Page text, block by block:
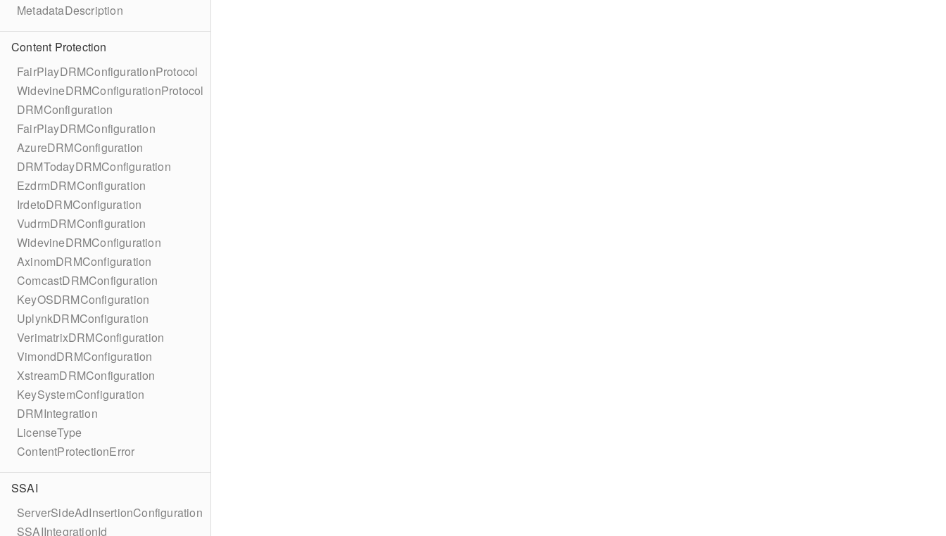
MetadataDescription
Content Protection
FairPlayDRMConfigurationProtocol
WidevineDRMConfigurationProtocol
DRMConfiguration
FairPlayDRMConfiguration
AzureDRMConfiguration
DRMTodayDRMConfiguration
EzdrmDRMConfiguration
IrdetoDRMConfiguration
VudrmDRMConfiguration
WidevineDRMConfiguration
AxinomDRMConfiguration
ComcastDRMConfiguration
KeyOSDRMConfiguration
UplynkDRMConfiguration
VerimatrixDRMConfiguration
VimondDRMConfiguration
XstreamDRMConfiguration
KeySystemConfiguration
DRMIntegration
LicenseType
ContentProtectionError
SSAI
ServerSideAdInsertionConfiguration
SSAIIntegrationId